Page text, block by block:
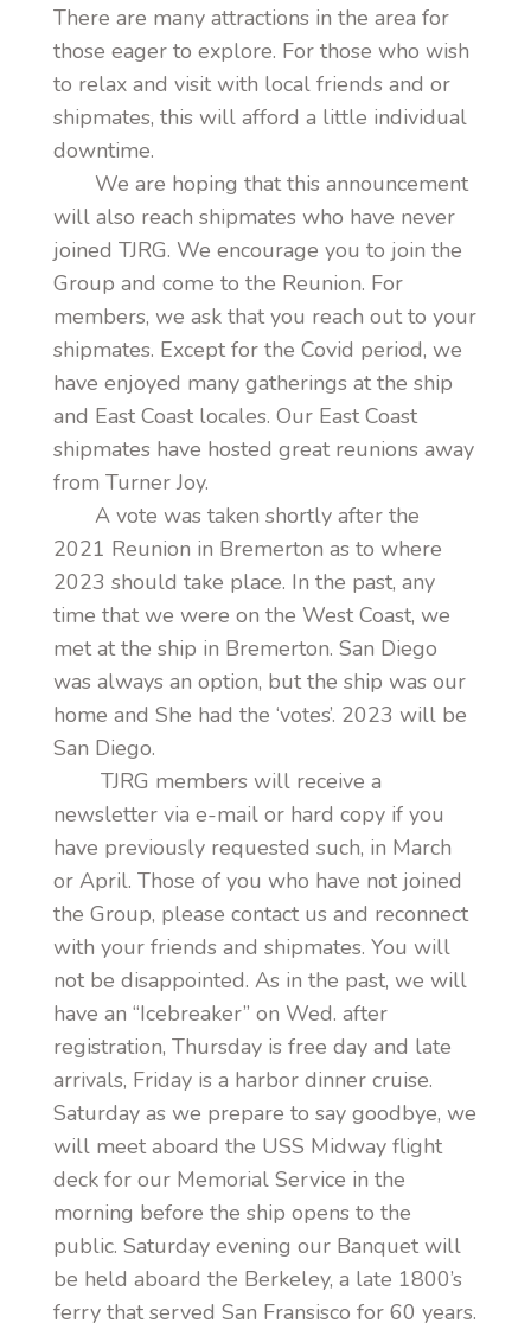
There are many attractions in the area for
those eager to explore. For those who wish
to relax and visit with local friends and or
shipmates, this will afford a little individual
downtime.
We are hoping that this announcement
will also reach shipmates who have never
joined TJRG. We encourage you to join the
Group and come to the Reunion. For
members, we ask that you reach out to your
shipmates. Except for the Covid period, we
have enjoyed many gatherings at the ship
and East Coast locales. Our East Coast
shipmates have hosted great reunions away
from Turner Joy.
A vote was taken shortly after the
2021 Reunion in Bremerton as to where
2023 should take place. In the past, any
time that we were on the West Coast, we
met at the ship in Bremerton. San Diego
was always an option, but the ship was our
home and She had the ‘votes’. 2023 will be
San Diego.
TJRG members will receive a
newsletter via e-mail or hard copy if you
have previously requested such, in March
or April. Those of you who have not joined
the Group, please contact us and reconnect
with your friends and shipmates. You will
not be disappointed. As in the past, we will
have an “Icebreaker” on Wed. after
registration, Thursday is free day and late
arrivals, Friday is a harbor dinner cruise.
Saturday as we prepare to say goodbye, we
will meet aboard the USS Midway flight
deck for our Memorial Service in the
morning before the ship opens to the
public. Saturday evening our Banquet will
be held aboard the Berkeley, a late 1800’s
ferry that served San Fransisco for 60 years.